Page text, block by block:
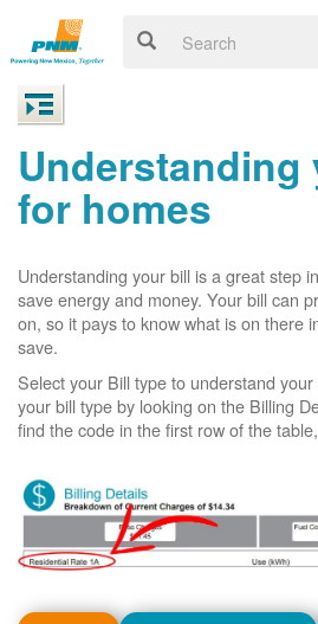
Understanding
for homes
Understanding your bill is a great step
save energy and money. Your bill can
on, so it pays to know what is on there
save.
Select your Bill type to understand
your bill type by looking on the Billing
find the code in the first row of the